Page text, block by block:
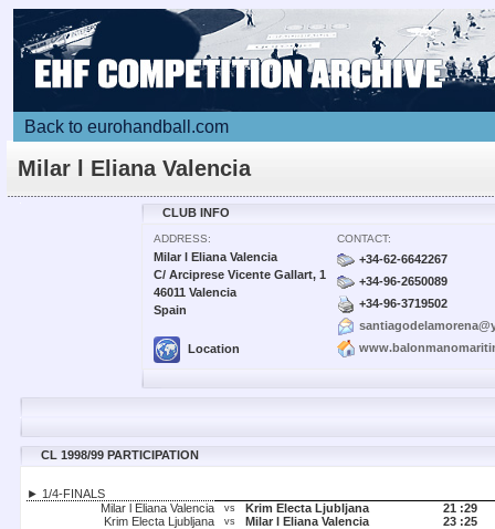
Back to eurohandball.com
Milar l Eliana Valencia
CLUB INFO
ADDRESS:
Milar l Eliana Valencia
C/ Arciprese Vicente Gallart, 1
46011 Valencia
Spain
Location
CONTACT:
+34-62-6642267
+34-96-2650089
+34-96-3719502
CL 1998/99 PARTICIPATION
► 1/4-FINALS
Milar l Eliana Valencia
vs Krim Electa Ljubljana 21 :29
Krim Electa Ljubljana
vs Milar l Eliana Valencia 23 :25